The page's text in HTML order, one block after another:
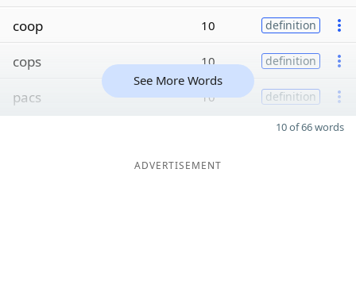
coop 10 definition
cops 10 definition
pacs 10 definition
See More Words
10 of 66 words
ADVERTISEMENT